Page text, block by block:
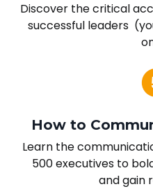
Discover the critical
successful leaders
How to
Learn the
500 executives to
and gain